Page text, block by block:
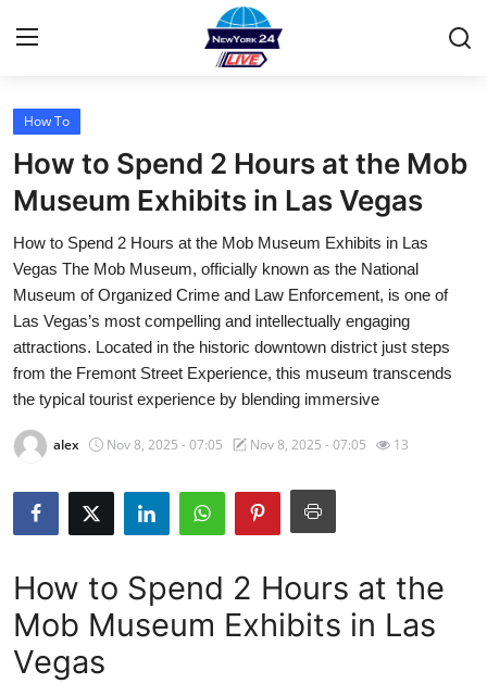
Home
Contact
Privacy Policy
About
News Network
Submit Press Release
Guest Posting
Advertise with US
How To
Support Number
How To
How to Spend 2 Hours at the Mob
Museum Exhibits in Las Vegas
How to Spend 2 Hours at the Mob Museum Exhibits in Las
Vegas The Mob Museum, officially known as the National
Museum of Organized Crime and Law Enforcement, is one of
Las Vegas’s most compelling and intellectually engaging
attractions. Located in the historic downtown district just steps
from the Fremont Street Experience, this museum transcends
the typical tourist experience by blending immersive
alex Nov 8, 2025 - 07:05 Nov 8, 2025 - 07:05 13
How to Spend 2 Hours at the
Mob Museum Exhibits in Las
Vegas